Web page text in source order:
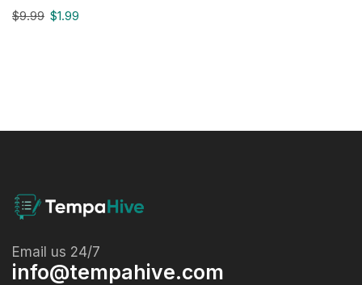
$9.99 $1.99
Email us 24/7
info@tempahive.com